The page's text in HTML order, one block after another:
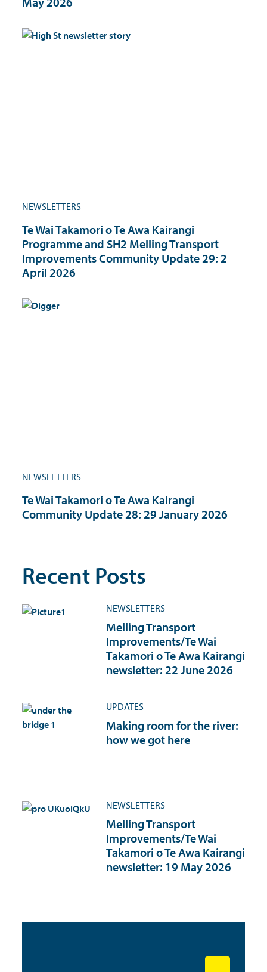
NEWSLETTERS
Te Wai Takamori o Te Awa Kairangi
Programme and SH2 Melling Transport
Improvements Community Update 29: 2
April 2026
NEWSLETTERS
Te Wai Takamori o Te Awa Kairangi
Community Update 28: 29 January 2026
Recent Posts
NEWSLETTERS
Melling Transport
Improvements/Te Wai
Takamori o Te Awa Kairangi
newsletter: 22 June 2026
UPDATES
Making room for the river:
how we got here
NEWSLETTERS
Melling Transport
Improvements/Te Wai
Takamori o Te Awa Kairangi
newsletter: 19 May 2026